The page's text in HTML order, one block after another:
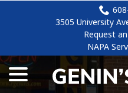
3505 University
Request
NAPA
menu